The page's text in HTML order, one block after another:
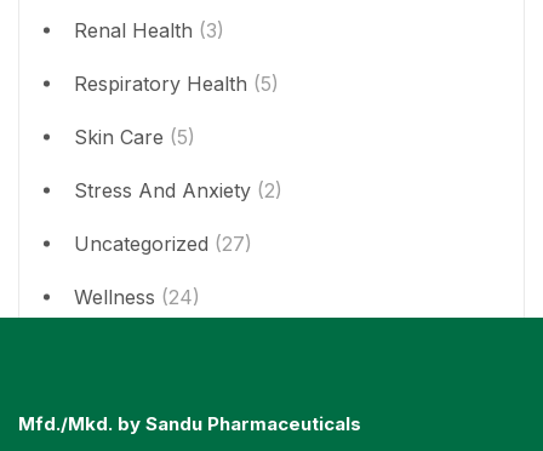
Renal Health (3)
Respiratory Health (5)
Skin Care (5)
Stress And Anxiety (2)
Uncategorized (27)
Wellness (24)
Mfd./Mkd. by Sandu Pharmaceuticals